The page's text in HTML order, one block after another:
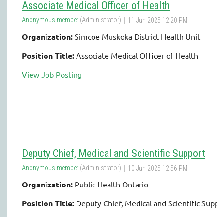
Associate Medical Officer of Health
Organization: Simcoe Muskoka District Health Unit
Position Title: Associate Medical Officer of Health
View Job Posting
Deputy Chief, Medical and Scientific Support
Organization: Public Health Ontario
Position Title: Deputy Chief, Medical and Scientific